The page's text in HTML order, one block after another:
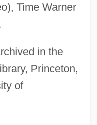
Time Warner
in the
Princeton,
of